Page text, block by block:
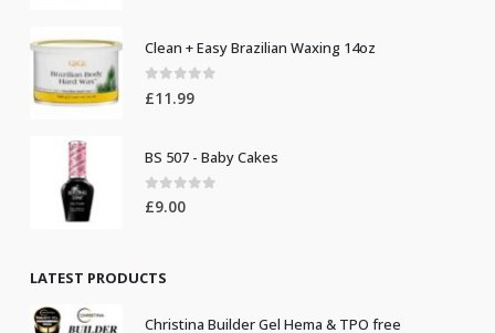
Clean + Easy Brazilian Waxing 14oz
0 out of 5
£11.99
BS 507 - Baby Cakes
0out of 5
£9.00
LATEST PRODUCTS
Christina Builder Gel Hema & TPO free